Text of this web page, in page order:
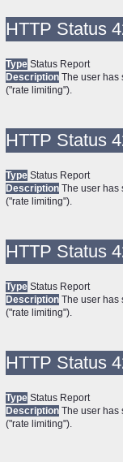
HTTP Status
Type Status Report
Description The user has
("rate limiting").
HTTP Status
Type Status Report
Description The user has
("rate limiting").
HTTP Status
Type Status Report
Description The user has
("rate limiting").
HTTP Status
Type Status Report
Description The user has
("rate limiting").